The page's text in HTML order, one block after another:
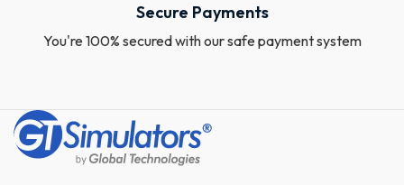
Secure Payments
You're 100% secured with our safe payment system